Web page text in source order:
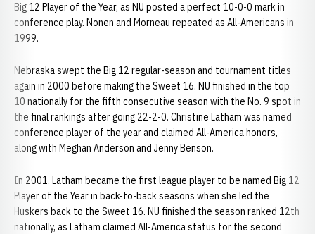
Big 12 Player of the Year, as NU posted a perfect 10-0-0 mark in
conference play. Nonen and Morneau repeated as All-Americans in
1999.
Nebraska swept the Big 12 regular-season and tournament titles
again in 2000 before making the Sweet 16. NU finished in the top
10 nationally for the fifth consecutive season with the No. 9 spot in
the final rankings after going 22-2-0. Christine Latham was named
conference player of the year and claimed All-America honors,
along with Meghan Anderson and Jenny Benson.
In 2001, Latham became the first league player to be named Big 12
Player of the Year in back-to-back seasons when she led the
Huskers back to the Sweet 16. NU finished the season ranked 12th
nationally, as Latham claimed All-America status for the second